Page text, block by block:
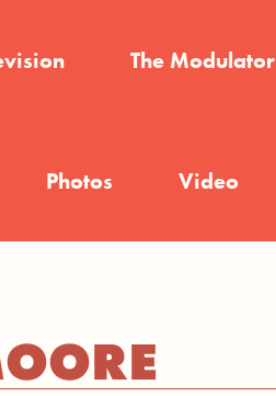
The Modulator
Photos Video